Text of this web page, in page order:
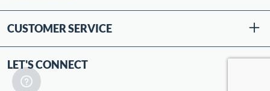
CUSTOMER SERVICE
LET'S CONNECT